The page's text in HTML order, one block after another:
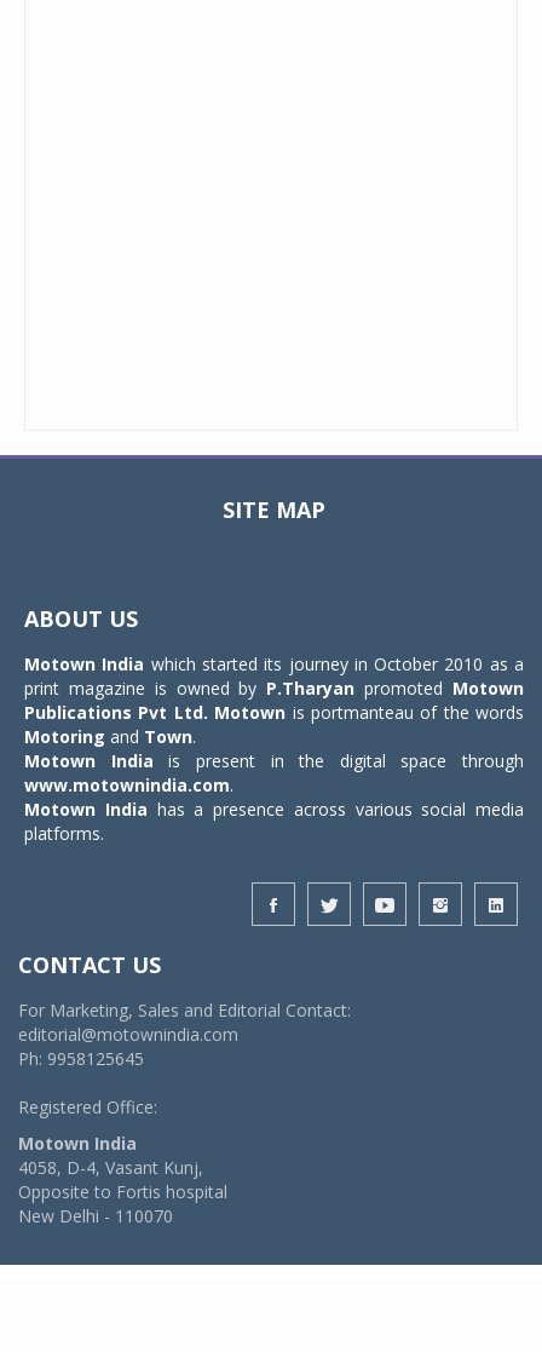
SITE MAP
ABOUT US
Motown India which started its journey in October 2010 as a
print magazine is owned by P.Tharyan promoted Motown
Publications Pvt Ltd. Motown is portmanteau of the words
Motoring and Town.
Motown India is present in the digital space through
www.motownindia.com.
Motown India has a presence across various social media
platforms.
CONTACT US
For Marketing, Sales and Editorial Contact:
editorial@motownindia.com
Ph: 9958125645
Registered Office:
Motown India
4058, D-4, Vasant Kunj,
Opposite to Fortis hospital
New Delhi - 110070